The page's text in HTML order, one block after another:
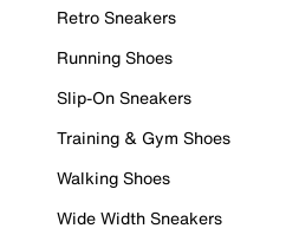
Retro Sneakers
Running Shoes
Slip-On Sneakers
Training & Gym Shoes
Walking Shoes
Wide Width Sneakers